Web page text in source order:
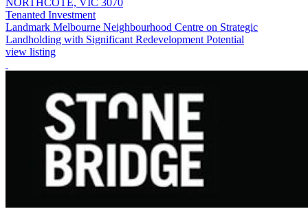
Tenanted Investment
Landmark Melbourne Neighbourhood Centre on Strategic
Landholding with Significant Redevelopment Potential
view listing